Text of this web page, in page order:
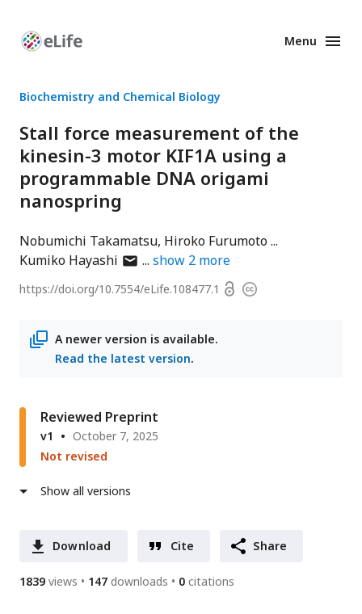
Enhanced
Menu
Biochemistry and Chemical Biology
Stall force measurement of the
kinesin-3 motor KIF1A using a
programmable DNA origami
nanospring
Nobumichi Takamatsu Hiroko Furumoto
Kumiko Hayashi author
email
show 2 more
https://doi.org/10.7554/eLife.108477.1 OpenCopyright
A newer version is available.
Read the latest version.
Reviewed Preprint
v1
October 7, 2025
Not revised
Show all versions
Download Cite Share
1839 views 147 downloads 0 citations